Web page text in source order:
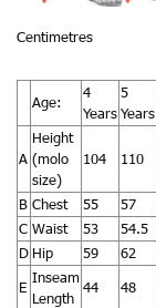
Centimetres
Age:
4
Years
5
Years
A
Height
(molo
size)
104 110
B Chest 55 57
C Waist 53 54.5
D Hip 59 62
E
Inseam
Length
44 48